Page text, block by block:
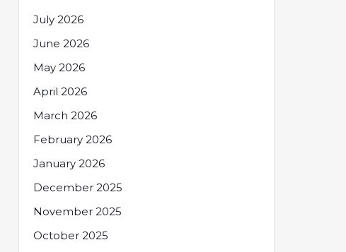
July 2026
June 2026
May 2026
April 2026
March 2026
February 2026
January 2026
December 2025
November 2025
October 2025